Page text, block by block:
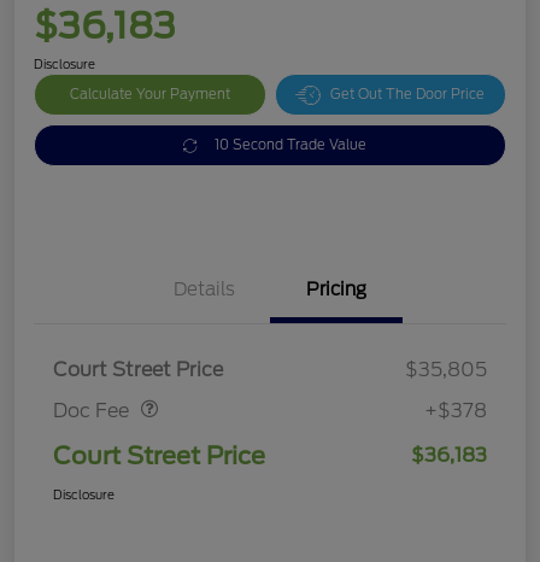
$36,183
Disclosure
Calculate Your Payment Get Out The Door Price
10 Second Trade Value
Details Pricing
Court Street Price
$35,805
Doc Fee
Doc Fee $378
+$378
Court Street Price $36,183
Disclosure